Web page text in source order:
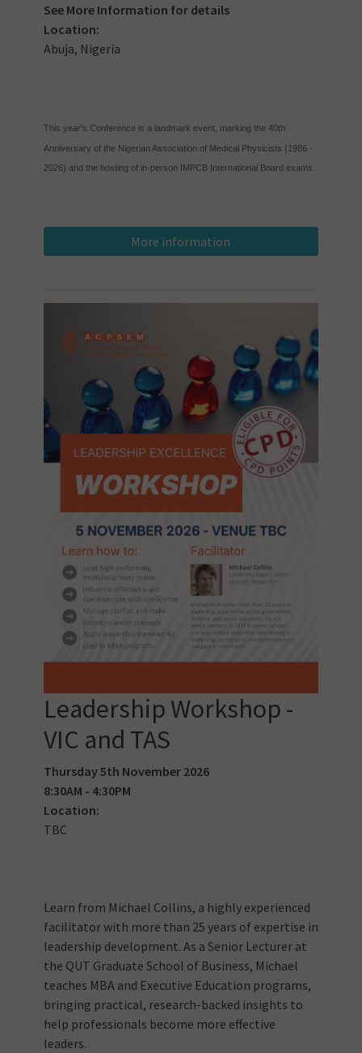
See More Information for details
Location:
Abuja, Nigeria
This year's Conference is a landmark event, marking the 40th
Anniversary of the Nigerian Association of Medical Physicists (1986 -
2026) and the hosting of in-person IMPCB International Board exams.
Leadership Workshop -
VIC and TAS
Thursday 5th November 2026
8:30AM - 4:30PM
Location:
TBC
Learn from Michael Collins, a highly experienced
facilitator with more than 25 years of expertise in
leadership development. As a Senior Lecturer at
the QUT Graduate School of Business, Michael
teaches MBA and Executive Education programs,
bringing practical, research-backed insights to
help professionals become more effective
leaders.